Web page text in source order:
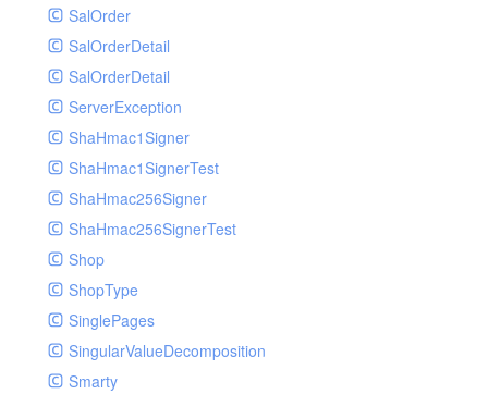
SalOrder
SalOrderDetail
SalOrderDetail
ServerException
ShaHmac1Signer
ShaHmac1SignerTest
ShaHmac256Signer
ShaHmac256SignerTest
Shop
ShopType
SinglePages
SingularValueDecomposition
Smarty